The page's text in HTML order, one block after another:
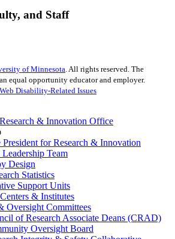
and Staff
of Minnesota. All rights reserved. The
equal opportunity educator and employer.
Disability-Related Issues
& Innovation Office
President for Research & Innovation
Team
Design
Statistics
Support Units
& Institutes
Oversight Committees
of Research Associate Deans (CRAD)
Oversight Board